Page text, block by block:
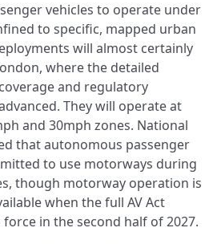
vehicles to operate under
to specific, mapped urban
will almost certainly
where the detailed
and regulatory
They will operate at
and 30mph zones. National
that autonomous passenger
to use motorways during
though motorway operation is
when the full AV Act
in the second half of 2027.